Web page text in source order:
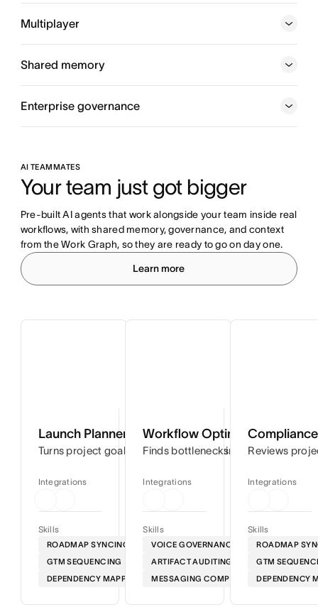
A neural network of everything your company is doing,
every person, task, project, goal, and dependency
Multiplayer
Shared memory
Enterprise governance
AI TEAMMATES
Your team just got bigger
Pre-built AI agents that work alongside your team inside real
workflows, with shared memory, governance, and context
from the Work Graph, so they are ready to go on day one.
Learn more
Launch Planner
Turns project goals into step-by-step timelines so you
Skills
ROADMAP SYNCING
GTM SEQUENCING
DEPENDENCY MAPPING
Integrations
Workflow Optimizer
Finds bottlenecks in your
Skills
VOICE GOVERNANCE
ARTIFACT AUDITING
MESSAGING COMPLIANCE
Integrations
Reviews
Skills
ROADMAP
GTM
DEPENDENCY
Integrations